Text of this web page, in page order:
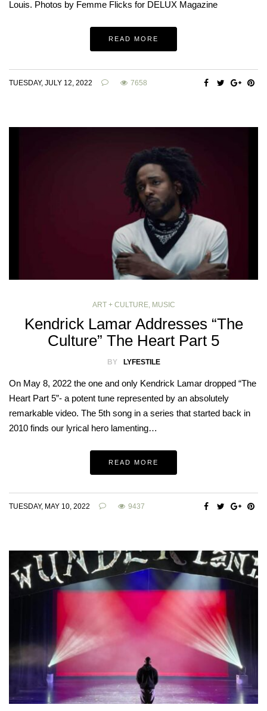
Louis. Photos by Femme Flicks for DELUX Magazine
READ MORE
TUESDAY, JULY 12, 2022 7658
ART + CULTURE, MUSIC
Kendrick Lamar Addresses “The
Culture” The Heart Part 5
BY LYFESTILE
On May 8, 2022 the one and only Kendrick Lamar dropped “The
Heart Part 5”- a potent tune represented by an absolutely
remarkable video. The 5th song in a series that started back in
2010 finds our lyrical hero lamenting…
READ MORE
TUESDAY, MAY 10, 2022 9437